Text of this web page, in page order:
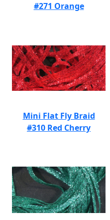
#271 Orange
Mini Flat Fly Braid
#310 Red Cherry